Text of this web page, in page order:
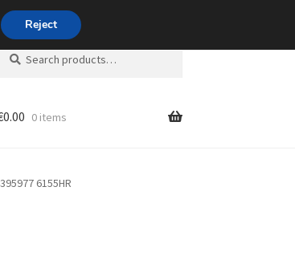
494
for:
0.00 0 items
6155HR
Reject